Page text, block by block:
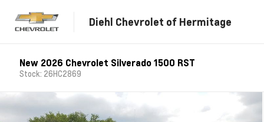
Diehl Chevrolet of Hermitage
New 2026 Chevrolet Silverado 1500 RST
Stock: 26HC2869